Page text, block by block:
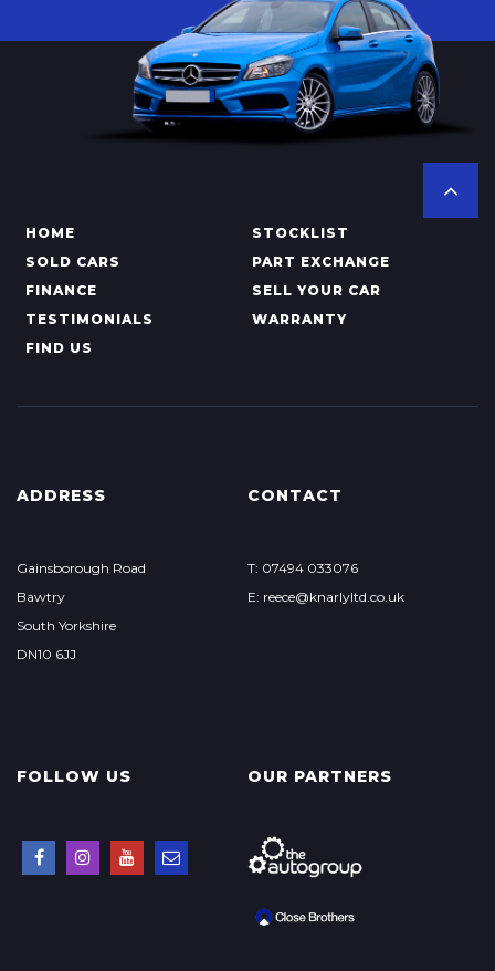
HOME
STOCKLIST
SOLD CARS
PART EXCHANGE
FINANCE
SELL YOUR CAR
TESTIMONIALS
WARRANTY
FIND US
ADDRESS
Gainsborough Road
Bawtry
South Yorkshire
DN10 6JJ
CONTACT
T: 07494 033076
E: reece@knarlyltd.co.uk
FOLLOW US OUR PARTNERS